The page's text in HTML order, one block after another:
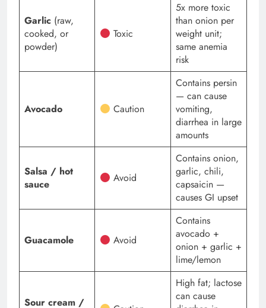
Garlic (raw,
cooked, or
powder)
Toxic
5x more toxic
than onion per
weight unit;
same anemia
risk
Avocado Caution
Contains persin
— can cause
vomiting,
diarrhea in large
amounts
Salsa / hot
sauce
Avoid
Contains onion,
garlic, chili,
capsaicin —
causes GI upset
Guacamole Avoid
Contains
avocado +
onion + garlic +
lime/lemon
Sour cream /
High fat; lactose
can cause